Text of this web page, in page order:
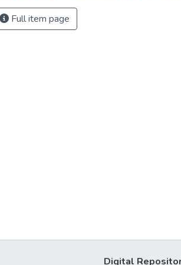
Full item page
Digital